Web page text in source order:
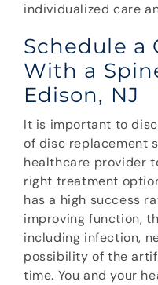
individualized care
Schedule a
With a
Edison, NJ
It is important to
of disc replacement
healthcare provider
right treatment
has a high success
improving function,
including infection,
possibility of the
time. You and your